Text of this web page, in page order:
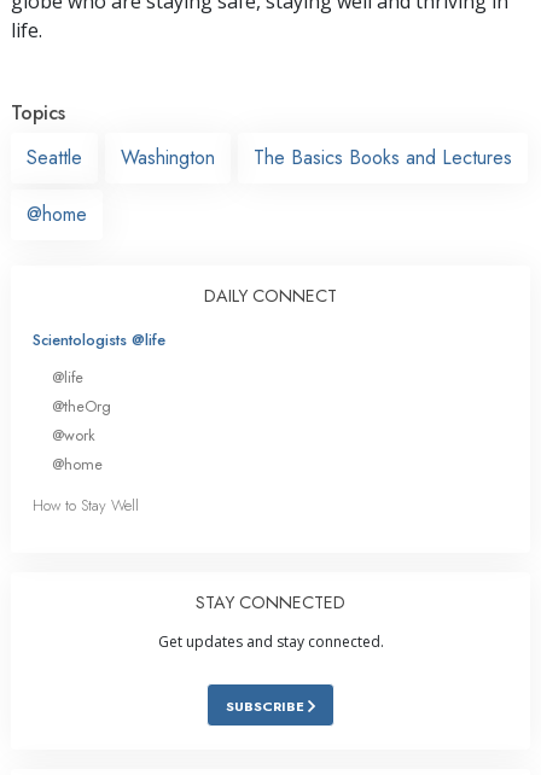
life.
Topics
Seattle
Washington The Basics Books and Lectures
@home
DAILY CONNECT
Scientologists @life
@life
@theOrg
@work
@home
How to Stay Well
STAY CONNECTED
Get updates and stay connected.
SUBSCRIBE